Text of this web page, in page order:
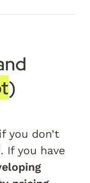
)
you don’t
If you have